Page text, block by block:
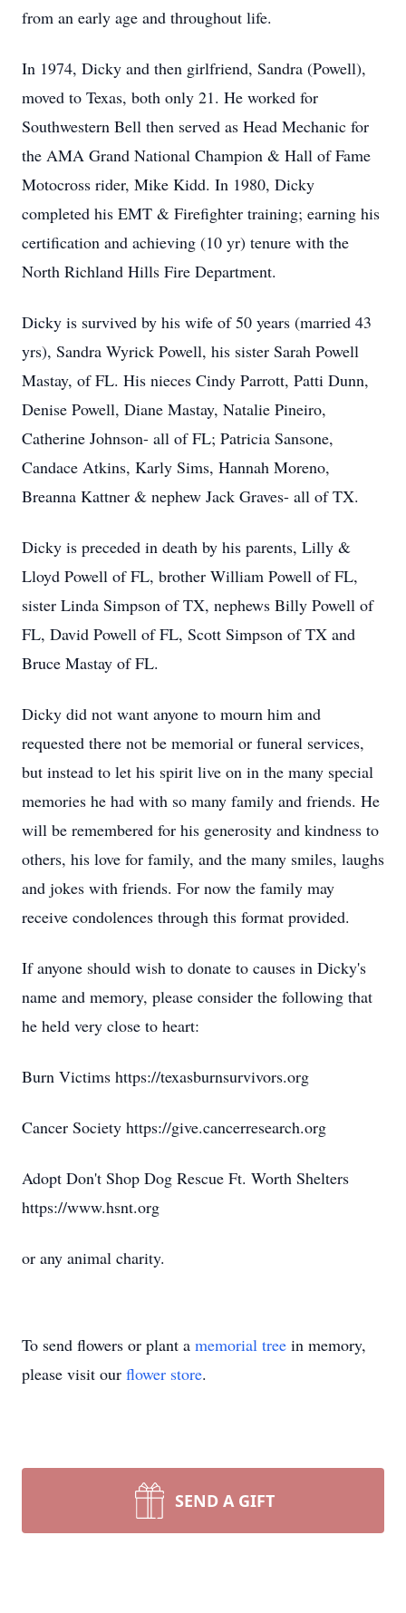
from an early age and throughout life.
In 1974, Dicky and then girlfriend, Sandra (Powell),
moved to Texas, both only 21. He worked for
Southwestern Bell then served as Head Mechanic for
the AMA Grand National Champion & Hall of Fame
Motocross rider, Mike Kidd. In 1980, Dicky
completed his EMT & Firefighter training; earning his
certification and achieving (10 yr) tenure with the
North Richland Hills Fire Department.
Dicky is survived by his wife of 50 years (married 43
yrs), Sandra Wyrick Powell, his sister Sarah Powell
Mastay, of FL. His nieces Cindy Parrott, Patti Dunn,
Denise Powell, Diane Mastay, Natalie Pineiro,
Catherine Johnson- all of FL; Patricia Sansone,
Candace Atkins, Karly Sims, Hannah Moreno,
Breanna Kattner & nephew Jack Graves- all of TX.
Dicky is preceded in death by his parents, Lilly &
Lloyd Powell of FL, brother William Powell of FL,
sister Linda Simpson of TX, nephews Billy Powell of
FL, David Powell of FL, Scott Simpson of TX and
Bruce Mastay of FL.
Dicky did not want anyone to mourn him and
requested there not be memorial or funeral services,
but instead to let his spirit live on in the many special
memories he had with so many family and friends. He
will be remembered for his generosity and kindness to
others, his love for family, and the many smiles, laughs
and jokes with friends. For now the family may
receive condolences through this format provided.
If anyone should wish to donate to causes in Dicky's
name and memory, please consider the following that
he held very close to heart:
Burn Victims https://texasburnsurvivors.org
Cancer Society https://give.cancerresearch.org
Adopt Don't Shop Dog Rescue Ft. Worth Shelters
https://www.hsnt.org
or any animal charity.
To send flowers or plant a memorial tree in memory,
please visit our flower store.
SEND A GIFT